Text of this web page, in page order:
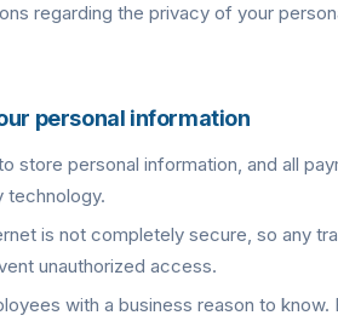
regarding the privacy of your
personal information
store personal information, and all
technology.
is not completely secure, so any
unauthorized access.
with a business reason to know.